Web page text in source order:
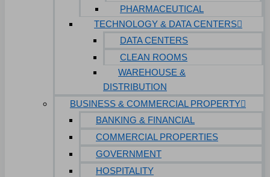
PHARMACEUTICAL
TECHNOLOGY & DATA CENTERS
DATA CENTERS
CLEAN ROOMS
WAREHOUSE &
DISTRIBUTION
BUSINESS & COMMERCIAL PROPERTY
BANKING & FINANCIAL
COMMERCIAL PROPERTIES
GOVERNMENT
HOSPITALITY